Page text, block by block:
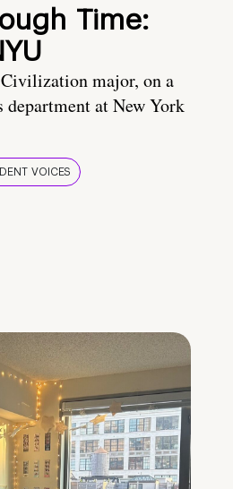
Time:
major, on a
department at New York
VOICES